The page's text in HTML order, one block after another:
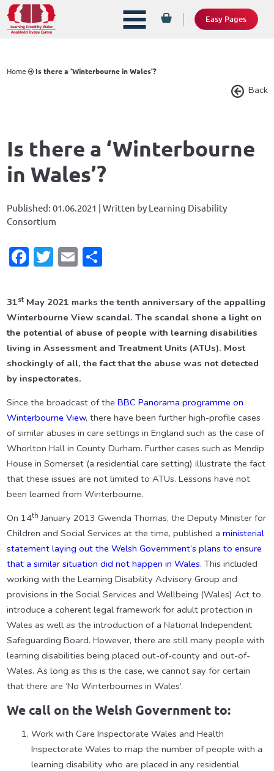
Easy Pages
Home Is there a ‘Winterbourne in Wales’?
Back
Is there a ‘Winterbourne
in Wales’?
Published: 01.06.2021 | Written by Learning Disability
Consortium
Facebook
Twitter
Email
31stMay 2021 marks the tenth anniversary of the appalling
Winterbourne View scandal. The scandal shone a light on
the potential of abuse of people with learning disabilities
living in Assessment and Treatment Units (ATUs). Most
shockingly of all, the fact that the abuse was not detected
by inspectorates.
Since the broadcast of the BBC Panorama programme on
Winterbourne View, there have been further high-profile cases
of similar abuses in care settings in England such as the case of
Whorlton Hall in County Durham. Further cases such as Mendip
House in Somerset (a residential care setting) illustrate the fact
that these issues are not limited to ATUs. Lessons have not
been learned from Winterbourne.
On 14th January 2013 Gwenda Thomas, the Deputy Minister for
Children and Social Services at the time, published a ministerial
statement laying out the Welsh Government’s plans to ensure
that a similar situation did not happen in Wales. This included
working with the Learning Disability Advisory Group and
provisions in the Social Services and Wellbeing (Wales) Act to
introduce a coherent legal framework for adult protection in
Wales as well as the introduction of a National Independent
Safeguarding Board. However, there are still many people with
learning disabilities being placed out-of-county and out-of-
Wales. As long as this is the case, we cannot say for certain
that there are ‘No Winterbournes in Wales’.
We call on the Welsh Government to:
Work with Care Inspectorate Wales and Health
Inspectorate Wales to map the number of people with a
learning disability who are placed in any residential